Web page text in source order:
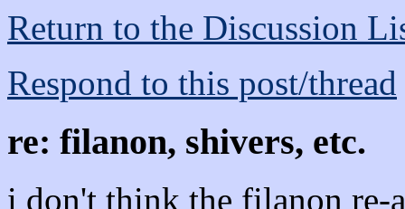
Return to the Discussion
Respond to this post/thread
re: filanon, shivers, etc.
i don't think the filanon re-